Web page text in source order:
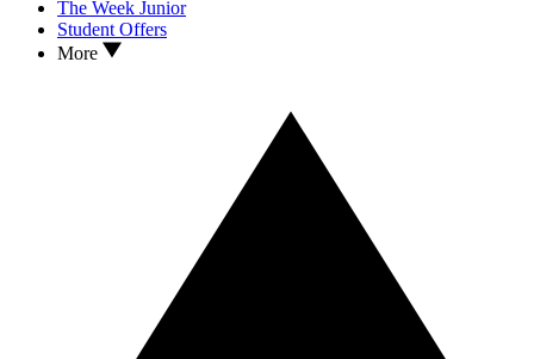
The Week Junior
Student Offers
More